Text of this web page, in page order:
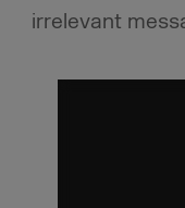
irrelevant